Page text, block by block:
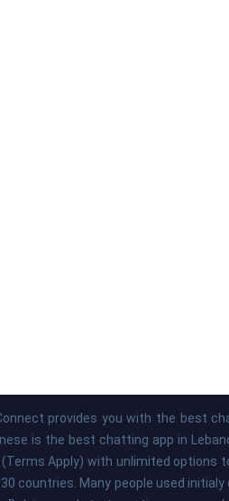
provides you with the best
is the best chatting app in
Apply) with unlimited options
countries. Many people used